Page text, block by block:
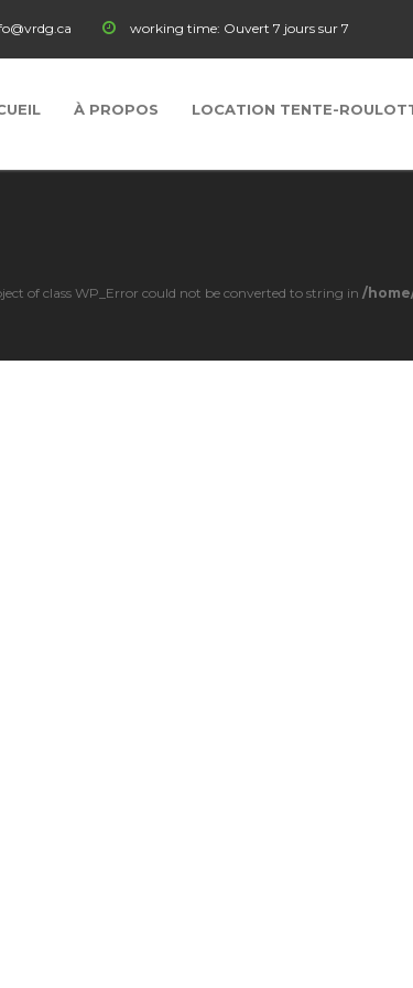
working time: Ouvert 7 jours sur 7
À PROPOS LOCATION TENTE-
of class WP_Error could not be converted to string in /